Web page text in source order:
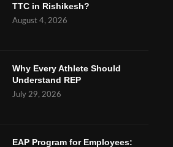
TTC in Rishikesh?
August 4, 2026
Why Every Athlete Should
Understand REP
July 29, 2026
EAP Program for Employees: